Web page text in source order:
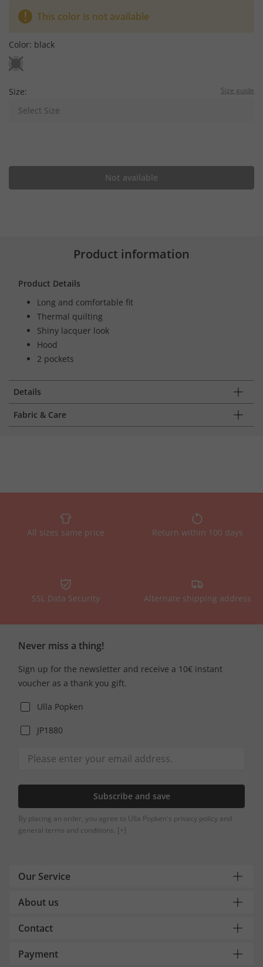
This color is not available
Color: black
Size: Size guide
Select Size
Not available
Product information
Product Details
Long and comfortable fit
Thermal quilting
Shiny lacquer look
Hood
2 pockets
Details
Fabric & Care
All sizes same price Return within 100 days
SSL Data Security Alternate shipping address
Never miss a thing!
Sign up for the newsletter and receive a 10€ instant
voucher as a thank you gift.
Ulla Popken
JP1880
Subscribe and save
By placing an order, you agree to Ulla Popken's privacy policy and
general terms and conditions. [+]
Our Service
About us
Contact
Payment